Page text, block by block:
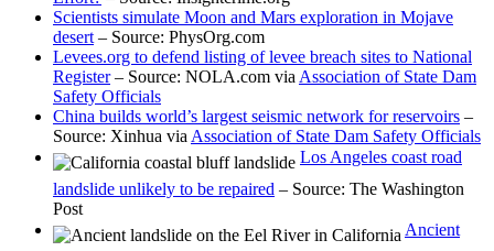
Scientists simulate Moon and Mars exploration in Mojave
desert – Source: PhysOrg.com
Levees.org to defend listing of levee breach sites to National
Register– Source: NOLA.com via Association of State Dam
Safety Officials
China builds world’s largest seismic network for reservoirs –
Source: Xinhua via Association of State Dam Safety Officials
Los Angeles coast road
landslide unlikely to be repaired – Source: The Washington
Post
Ancient